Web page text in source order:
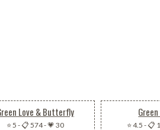
Love & Butterfly
⭐ 5 -📋 574-💗 30 ⭐ 4.5 -📋